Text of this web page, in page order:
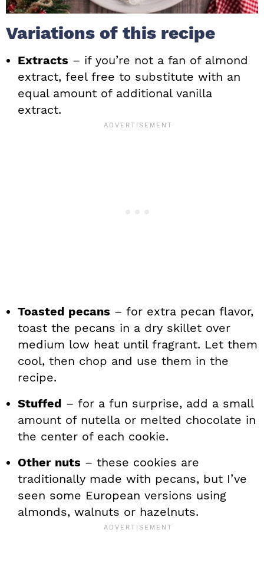
Variations of this recipe
Extracts – if you’re not a fan of almond
extract, feel free to substitute with an
equal amount of additional vanilla
extract.
Toasted pecans – for extra pecan flavor,
toast the pecans in a dry skillet over
medium low heat until fragrant. Let them
cool, then chop and use them in the
recipe.
Stuffed – for a fun surprise, add a small
amount of nutella or melted chocolate in
the center of each cookie.
Other nuts – these cookies are
traditionally made with pecans, but I’ve
seen some European versions using
almonds, walnuts or hazelnuts.